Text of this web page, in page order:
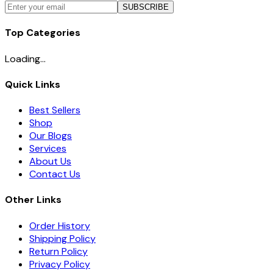
SUBSCRIBE
Top Categories
Loading...
Quick Links
Best Sellers
Shop
Our Blogs
Services
About Us
Contact Us
Other Links
Order History
Shipping Policy
Return Policy
Privacy Policy